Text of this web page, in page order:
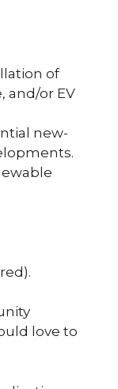
of
and/or EV
new-
love to